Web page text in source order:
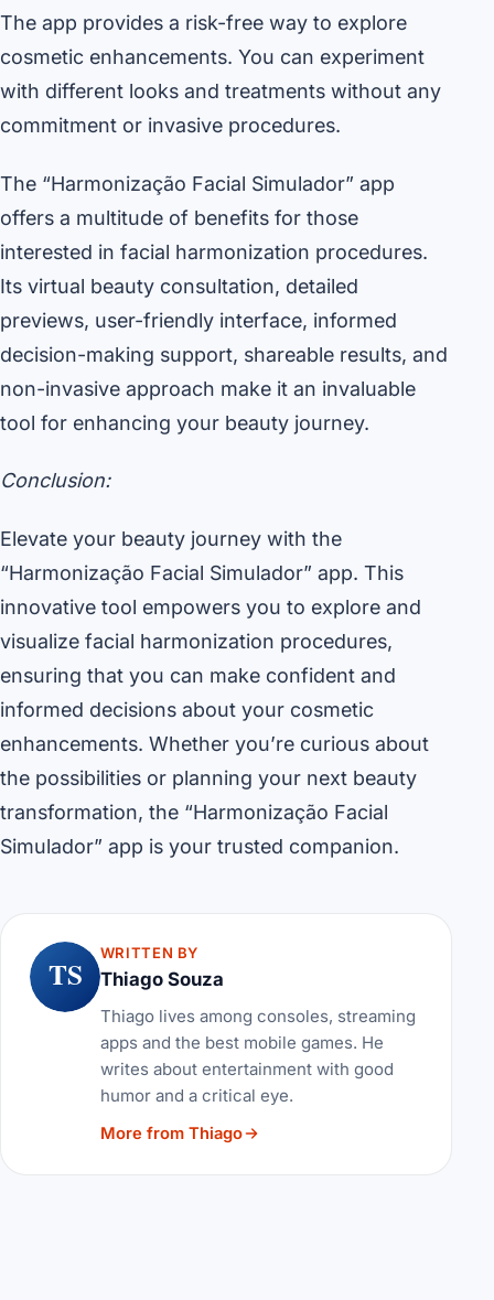
The app provides a risk-free way to explore
cosmetic enhancements. You can experiment
with different looks and treatments without any
commitment or invasive procedures.
The “Harmonização Facial Simulador” app
offers a multitude of benefits for those
interested in facial harmonization procedures.
Its virtual beauty consultation, detailed
previews, user-friendly interface, informed
decision-making support, shareable results, and
non-invasive approach make it an invaluable
tool for enhancing your beauty journey.
Conclusion:
Elevate your beauty journey with the
“Harmonização Facial Simulador” app. This
innovative tool empowers you to explore and
visualize facial harmonization procedures,
ensuring that you can make confident and
informed decisions about your cosmetic
enhancements. Whether you’re curious about
the possibilities or planning your next beauty
transformation, the “Harmonização Facial
Simulador” app is your trusted companion.
TS
WRITTEN BY
Thiago Souza
Thiago lives among consoles, streaming
apps and the best mobile games. He
writes about entertainment with good
humor and a critical eye.
More from Thiago